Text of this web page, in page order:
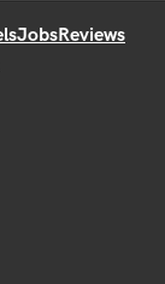
JobsReviews